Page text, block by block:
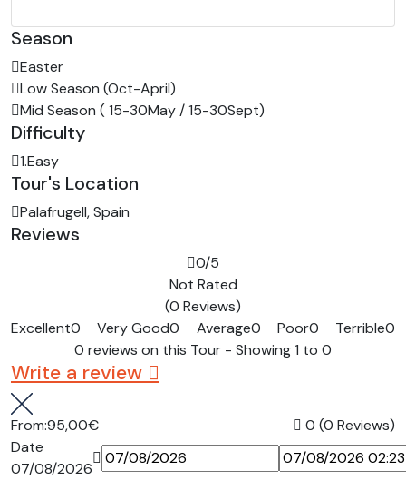
Season
Easter
Low Season (Oct-April)
Mid Season ( 15-30May / 15-30Sept)
Difficulty
1.Easy
Tour's Location
Palafrugell, Spain
Reviews
0/5
Not Rated
(0 Reviews)
Excellent0 Very Good0 Average0 Poor0 Terrible0
0 reviews on this Tour - Showing 1 to 0
Write a review
From:95,00€ 0 (0 Reviews)
Date
07/08/2026